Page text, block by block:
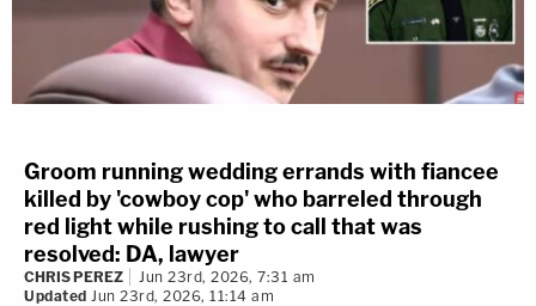
Groom running wedding errands with fiancee
killed by 'cowboy cop' who barreled through
red light while rushing to call that was
resolved: DA, lawyer
CHRIS PEREZ
Jun 23rd, 2026, 7:31 am
Updated Jun 23rd, 2026, 11:14 am